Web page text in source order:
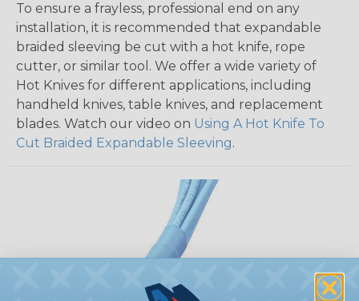
To ensure a frayless, professional end on any
installation, it is recommended that expandable
braided sleeving be cut with a hot knife, rope
cutter, or similar tool. We offer a wide variety of
Hot Knives for different applications, including
handheld knives, table knives, and replacement
blades. Watch our video on Using A Hot Knife To
Cut Braided Expandable Sleeving.